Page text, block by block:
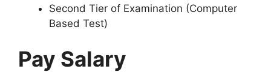
Second Tier of Examination (Computer
Based Test)
Pay Salary